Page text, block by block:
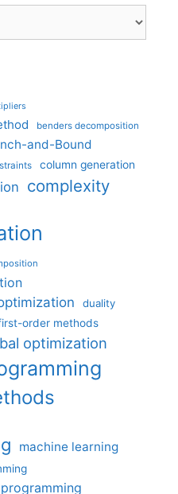
benders decomposition
and-Bound
column generation
complexity
duality
order methods
optimization
machine learning